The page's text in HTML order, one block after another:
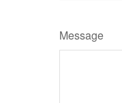
Message